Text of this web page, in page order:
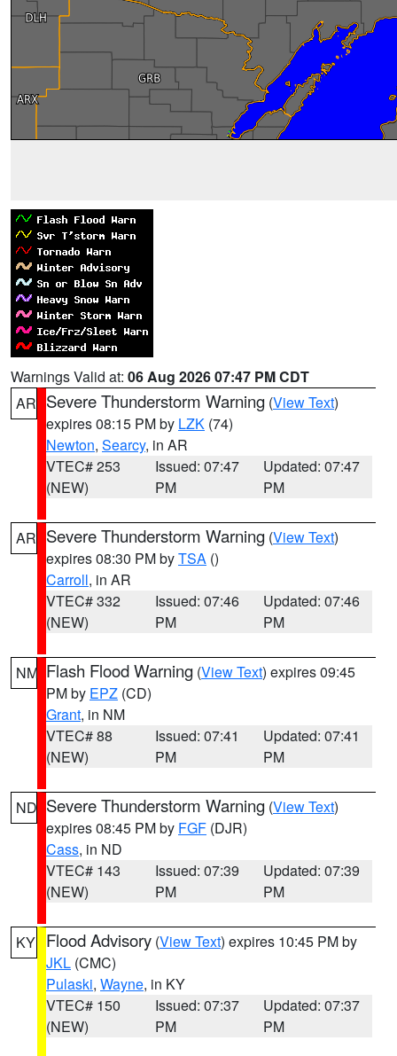
Warnings Valid at: 06 Aug 2026 07:47 PM CDT
AR Severe Thunderstorm Warning (View Text)
expires 08:15 PM by LZK (74)
Newton, Searcy, in AR
VTEC# 253
(NEW)
Issued: 07:47
PM
Updated: 07:47
PM
AR Severe Thunderstorm Warning (View Text)
expires 08:30 PM byTSA ()
Carroll, in AR
VTEC# 332
(NEW)
Issued: 07:46
PM
Updated: 07:46
PM
NM Flash Flood Warning (View Text) expires 09:45
PM by EPZ (CD)
Grant, in NM
VTEC# 88
(NEW)
Issued: 07:41
PM
Updated: 07:41
PM
ND Severe Thunderstorm Warning (View Text)
expires 08:45 PM by FGF (DJR)
Cass, in ND
VTEC# 143
(NEW)
Issued: 07:39
PM
Updated: 07:39
PM
KY Flood Advisory (View Text) expires 10:45 PM by
JKL (CMC)
Pulaski, Wayne, in KY
VTEC# 150
(NEW)
Issued: 07:37
PM
Updated: 07:37
PM